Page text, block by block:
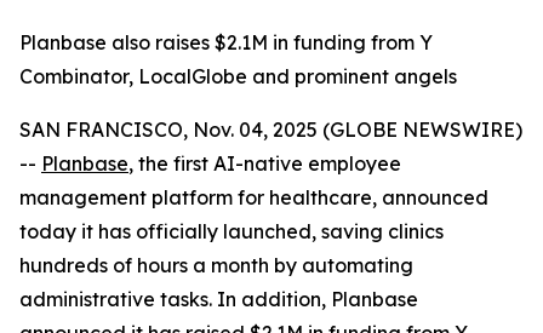
Planbase also raises $2.1M in funding from Y
Combinator, LocalGlobe and prominent angels
SAN FRANCISCO, Nov. 04, 2025 (GLOBE NEWSWIRE)
-- Planbase, the first AI-native employee
management platform for healthcare, announced
today it has officially launched, saving clinics
hundreds of hours a month by automating
administrative tasks. In addition, Planbase